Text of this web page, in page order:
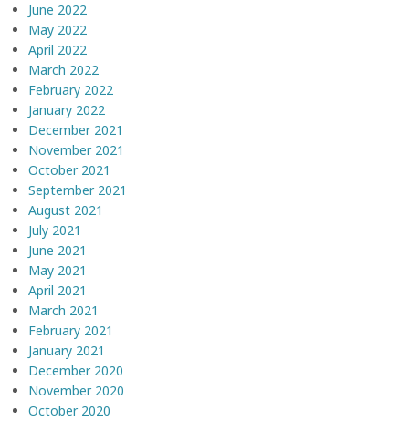
June 2022
May 2022
April 2022
March 2022
February 2022
January 2022
December 2021
November 2021
October 2021
September 2021
August 2021
July 2021
June 2021
May 2021
April 2021
March 2021
February 2021
January 2021
December 2020
November 2020
October 2020